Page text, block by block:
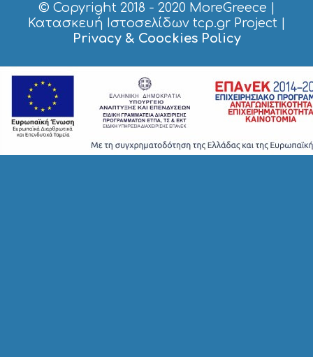
© Copyright 2018 - 2020 MoreGreece |
Κατασκευή Ιστοσελίδων tcp.gr Project |
Privacy & Coockies Policy